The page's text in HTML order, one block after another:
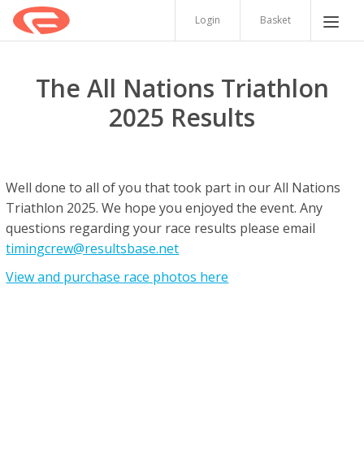
Login Basket
The All Nations Triathlon
2025 Results
Well done to all of you that took part in our All Nations
Triathlon 2025. We hope you enjoyed the event. Any
questions regarding your race results please email
timingcrew@resultsbase.net
View and purchase race photos here